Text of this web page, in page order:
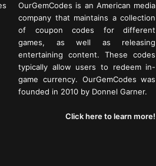
OurGemCodes is an American media
company that maintains a collection
of coupon codes for different
games, as well as releasing
entertaining content. These codes
typically allow users to redeem in-
game currency. OurGemCodes was
founded in 2010 by Donnel Garner.
Click here to learn more!